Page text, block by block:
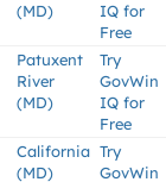
(MD)
IQ for
Free
Patuxent
River
(MD)
Try
GovWin
IQ for
Free
California
(MD)
Try
GovWin